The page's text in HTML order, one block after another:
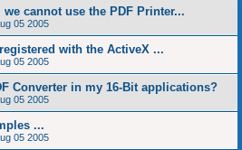
cannot use the PDF Printer...
05 2005
with the ActiveX ...
05 2005
Converter in my 16-Bit applications?
05 2005
...
05 2005